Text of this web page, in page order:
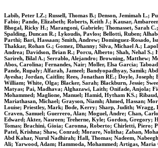
Labib, Peter LZ.; Russell, Thomas B.; Denson, Jemimah L.;
Fabio; Pando, Elizabeth; Roberts, Keith J.; Kausar,
Bhogal, Ricky H.; Marangoni, Gabriele; Thomasset, Sarah
Spalding, Duncan R.; Lykoudis, Pavlos; Bellotti, Ruben;
Parthi; Bari, Hassaan; Smith, Andrew; Dominguez-Rosado,
Thakkar, Rohan G.; Gomez, Dhanny; Silva, Michael A.;
Andrea; Davidson, Brian R.; Porcu, Alberto; Shah, Nehal S.;
Sarireh, Bilal A.; Serrablo, Alejandro; Browning, Matthew;
Abos, Carolina; Fernandes, Nair; Moller, Elsa Garcia;
Pande, Rupaly; Alfarah, Jameel; Bandyopadhyay, Samik;
Ayesha; Jordan, Caitlin; Rees, Jonathan RE.; Doyle,
William; White, Olga; Blacker, Sarah; Blackburn, Jessie;
Matyas; Pai, Madhava; Alghazawi, Laith; Onifade, Anjola;
Mohammed; Maglione, Manuel; Hamid, Hytham KS.;
Mariathasan, Michael; Grayson, Niamh; Ahmed, Hassan;
Louise; Priestley, Mark; Bode, Kerry; Sharp, Judith; Wragg,
Craven, Samuel; Guerrero, Alan; Moguel, Andre; Chan,
Edward; Akter, Nasreen; Treherne, Kyle; Gordon, Gregory;
Tomas; Brachini, Gioia; Caronna, Roberto; Chirletti, Piero;
Patel, Krishna; Shaw, Conrad; Morare, Nolitha; Zaban,
Abd Kahar, Nurul Nadhirah; Hall, Thomas; Nadeem,
Ali; Yarwood, Adam; Hammoda, Mohammed; Artigas, Maria